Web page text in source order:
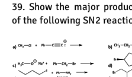
39. Show the major
of the following SN2